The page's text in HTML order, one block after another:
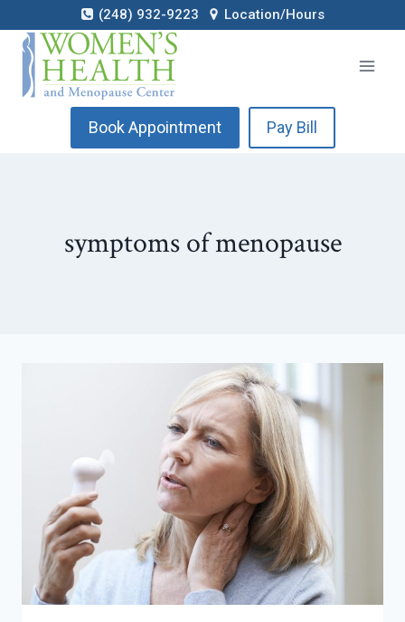
to
content
(248) 932-9223 Location/Hours
Book Appointment Pay Bill
symptoms of menopause